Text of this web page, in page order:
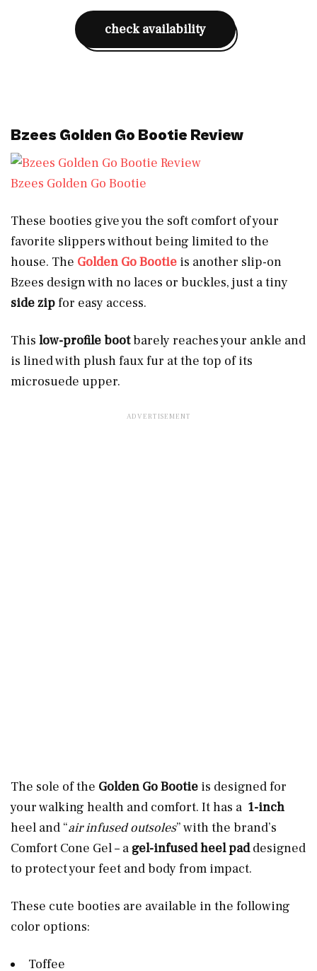
check availability
Bzees Golden Go Bootie Review
Bzees Golden Go Bootie
These booties give you the soft comfort of your
favorite slippers without being limited to the
house. The Golden Go Bootie is another slip-on
Bzees design with no laces or buckles, just a tiny
side zipfor easy access.
This low-profile bootbarely reaches your ankle and
is lined with plush faux fur at the top of its
microsuede upper.
The sole of the Golden Go Bootie is designed for
your walking health and comfort. It has a 1-inch
heel and “air infused outsoles” with the brand’s
Comfort Cone Gel – a gel-infused heel paddesigned
to protect your feet and body from impact.
These cute booties are available in the following
color options:
Toffee